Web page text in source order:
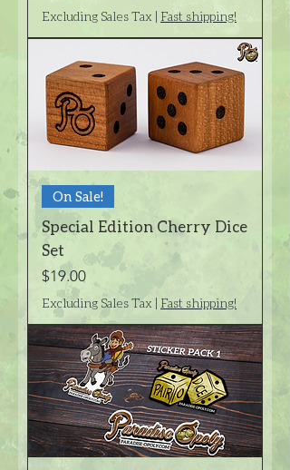
Excluding Sales Tax | Fast shipping!
On Sale!
Special Edition Cherry Dice
Set
Price
$19.00
Excluding Sales Tax | Fast shipping!